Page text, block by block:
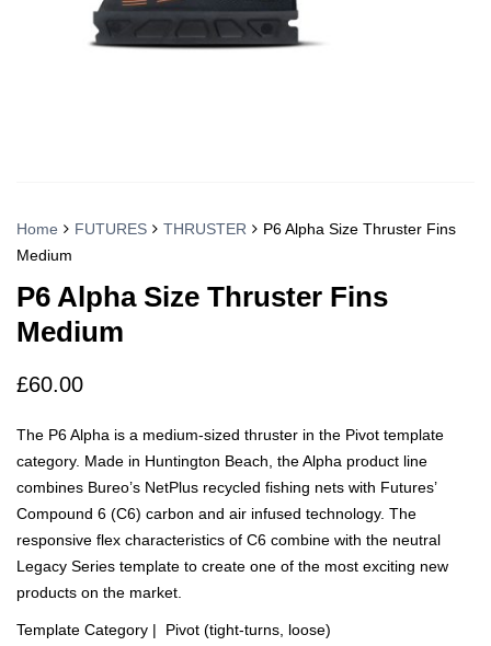
Home FUTURES THRUSTER
P6 Alpha Size Thruster Fins
Medium
P6 Alpha Size Thruster Fins
Medium
£60.00
The P6 Alpha is a medium-sized thruster in the Pivot template
category. Made in Huntington Beach, the Alpha product line
combines Bureo’s NetPlus recycled fishing nets with Futures’
Compound 6 (C6) carbon and air infused technology. The
responsive flex characteristics of C6 combine with the neutral
Legacy Series template to create one of the most exciting new
products on the market.
Template Category | Pivot (tight-turns, loose)